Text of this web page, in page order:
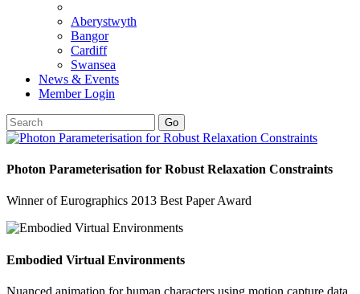
Aberystwyth
Bangor
Cardiff
Swansea
News & Events
Member Login
Go
Photon Parameterisation for Robust Relaxation Constraints
Winner of Eurographics 2013 Best Paper Award
Embodied Virtual Environments
Nuanced animation for human characters using motion capture data